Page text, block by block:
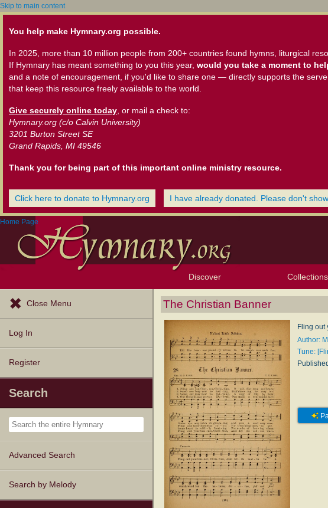
Skip to main content
You help make Hymnary.org possible.
In 2025, more than 10 million people from 200+ countries found hymns, liturgical
If Hymnary has meant something to you this year, would you take a moment to
and a note of encouragement, if you'd like to share one — directly supports the
that keep this resource freely available to the world.
Give securely online today , or mail a check to:
Hymnary.org (c/o Calvin University)
3201 Burton Street SE
Grand Rapids, MI 49546
Thank you for being part of this important online ministry resource.
Click here to donate to Hymnary.org I have already donated. Please don't
Home Page
Discover
Browse Resources
Exploration Tools
Topics
Popular Texts
Popular Tunes
Lectionary
Collections
Close Menu
Log In
Register
Search
Advanced Search
Search by Melody
The Christian Banner
Fling out
Author:
Tune: